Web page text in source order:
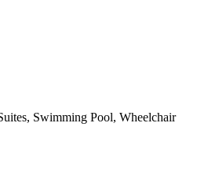
Swimming Pool, Wheelchair